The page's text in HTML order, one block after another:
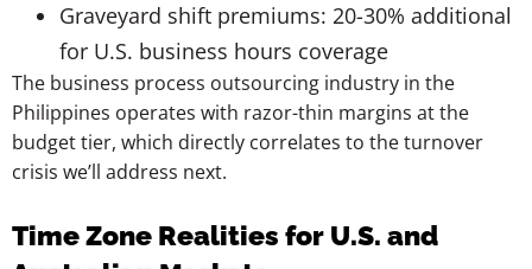
Graveyard shift premiums: 20-30% additional
for U.S. business hours coverage
The business process outsourcing industry in the
Philippines operates with razor-thin margins at the
budget tier, which directly correlates to the turnover
crisis we’ll address next.
Time Zone Realities for U.S. and